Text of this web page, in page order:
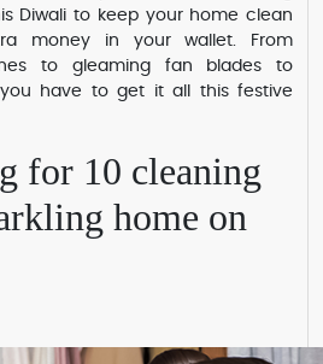
Diwali to keep your home clean
money in your wallet. From
to gleaming fan blades to
have to get it all this festive
for 10 cleaning
home on